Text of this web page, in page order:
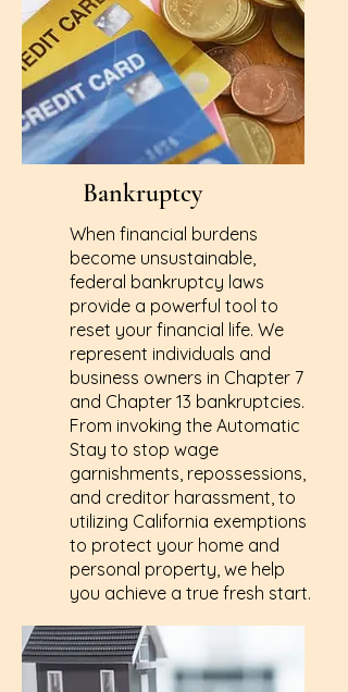
Bankruptcy
When financial burdens
become unsustainable,
federal bankruptcy laws
provide a powerful tool to
reset your financial life. We
represent individuals and
business owners in Chapter 7
and Chapter 13 bankruptcies.
From invoking the Automatic
Stay to stop wage
garnishments, repossessions,
and creditor harassment, to
utilizing California exemptions
to protect your home and
personal property, we help
you achieve a true fresh start.
Learn More